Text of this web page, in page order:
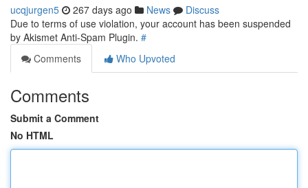
ucqjurgen5 267 days ago News
Discuss
Due to terms of use violation, your account has been suspended
by Akismet Anti-Spam Plugin. #
Comments
Who Upvoted
Comments
Submit a Comment
No HTML